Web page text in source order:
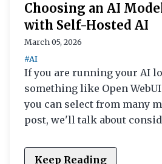
Choosing an AI
with Self-Hosted AI
March 05, 2026
#AI
If you are running your AI
something like Open
you can select from many
post, we'll talk about
Keep Reading